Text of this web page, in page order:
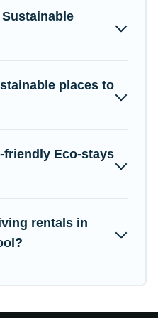
to least eco-friendly.
that together we can make
for you and the
place to stay with Campus
places to
friendly Eco-stays
rentals in